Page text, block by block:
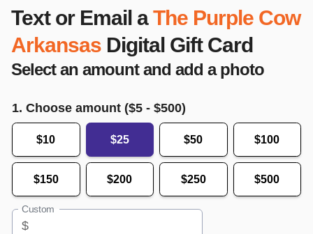
Text or Email a The Purple Cow
Arkansas Digital Gift Card
Select an amount and add a photo
1. Choose amount ($5 - $500)
$10 $25 $50 $100
$150 $200 $250 $500
Custom
$